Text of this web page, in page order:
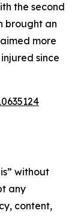
the second
brought an
more
since
without
any
content,